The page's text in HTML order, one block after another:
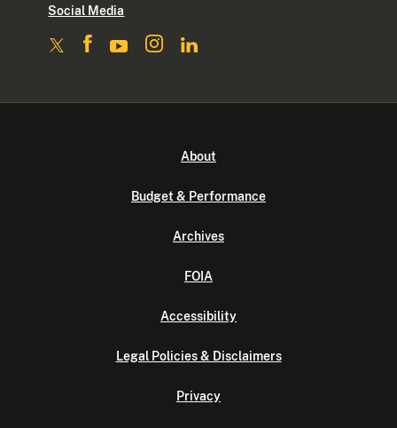
Social Media
About
Budget & Performance
Archives
FOIA
Accessibility
Legal Policies & Disclaimers
Privacy